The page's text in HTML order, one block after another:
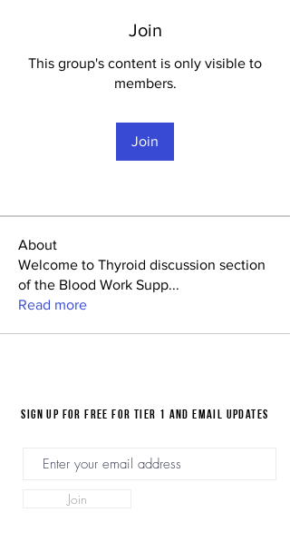
Join
This group's content is only visible to
members.
Join
About
Welcome to Thyroid discussion section
of the Blood Work Supp...
Read more
Sign up for FREE for Tier 1 and email updates
Join